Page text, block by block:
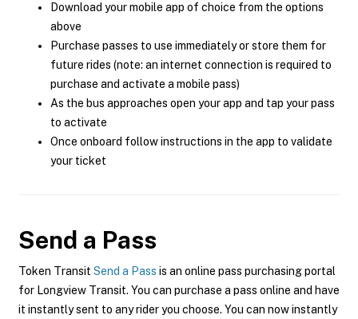
Download your mobile app of choice from the options
above
Purchase passes to use immediately or store them for
future rides (note: an internet connection is required to
purchase and activate a mobile pass)
As the bus approaches open your app and tap your pass
to activate
Once onboard follow instructions in the app to validate
your ticket
Send a Pass
Token Transit Send a Pass is an online pass purchasing portal
for Longview Transit. You can purchase a pass online and have
it instantly sent to any rider you choose. You can now instantly